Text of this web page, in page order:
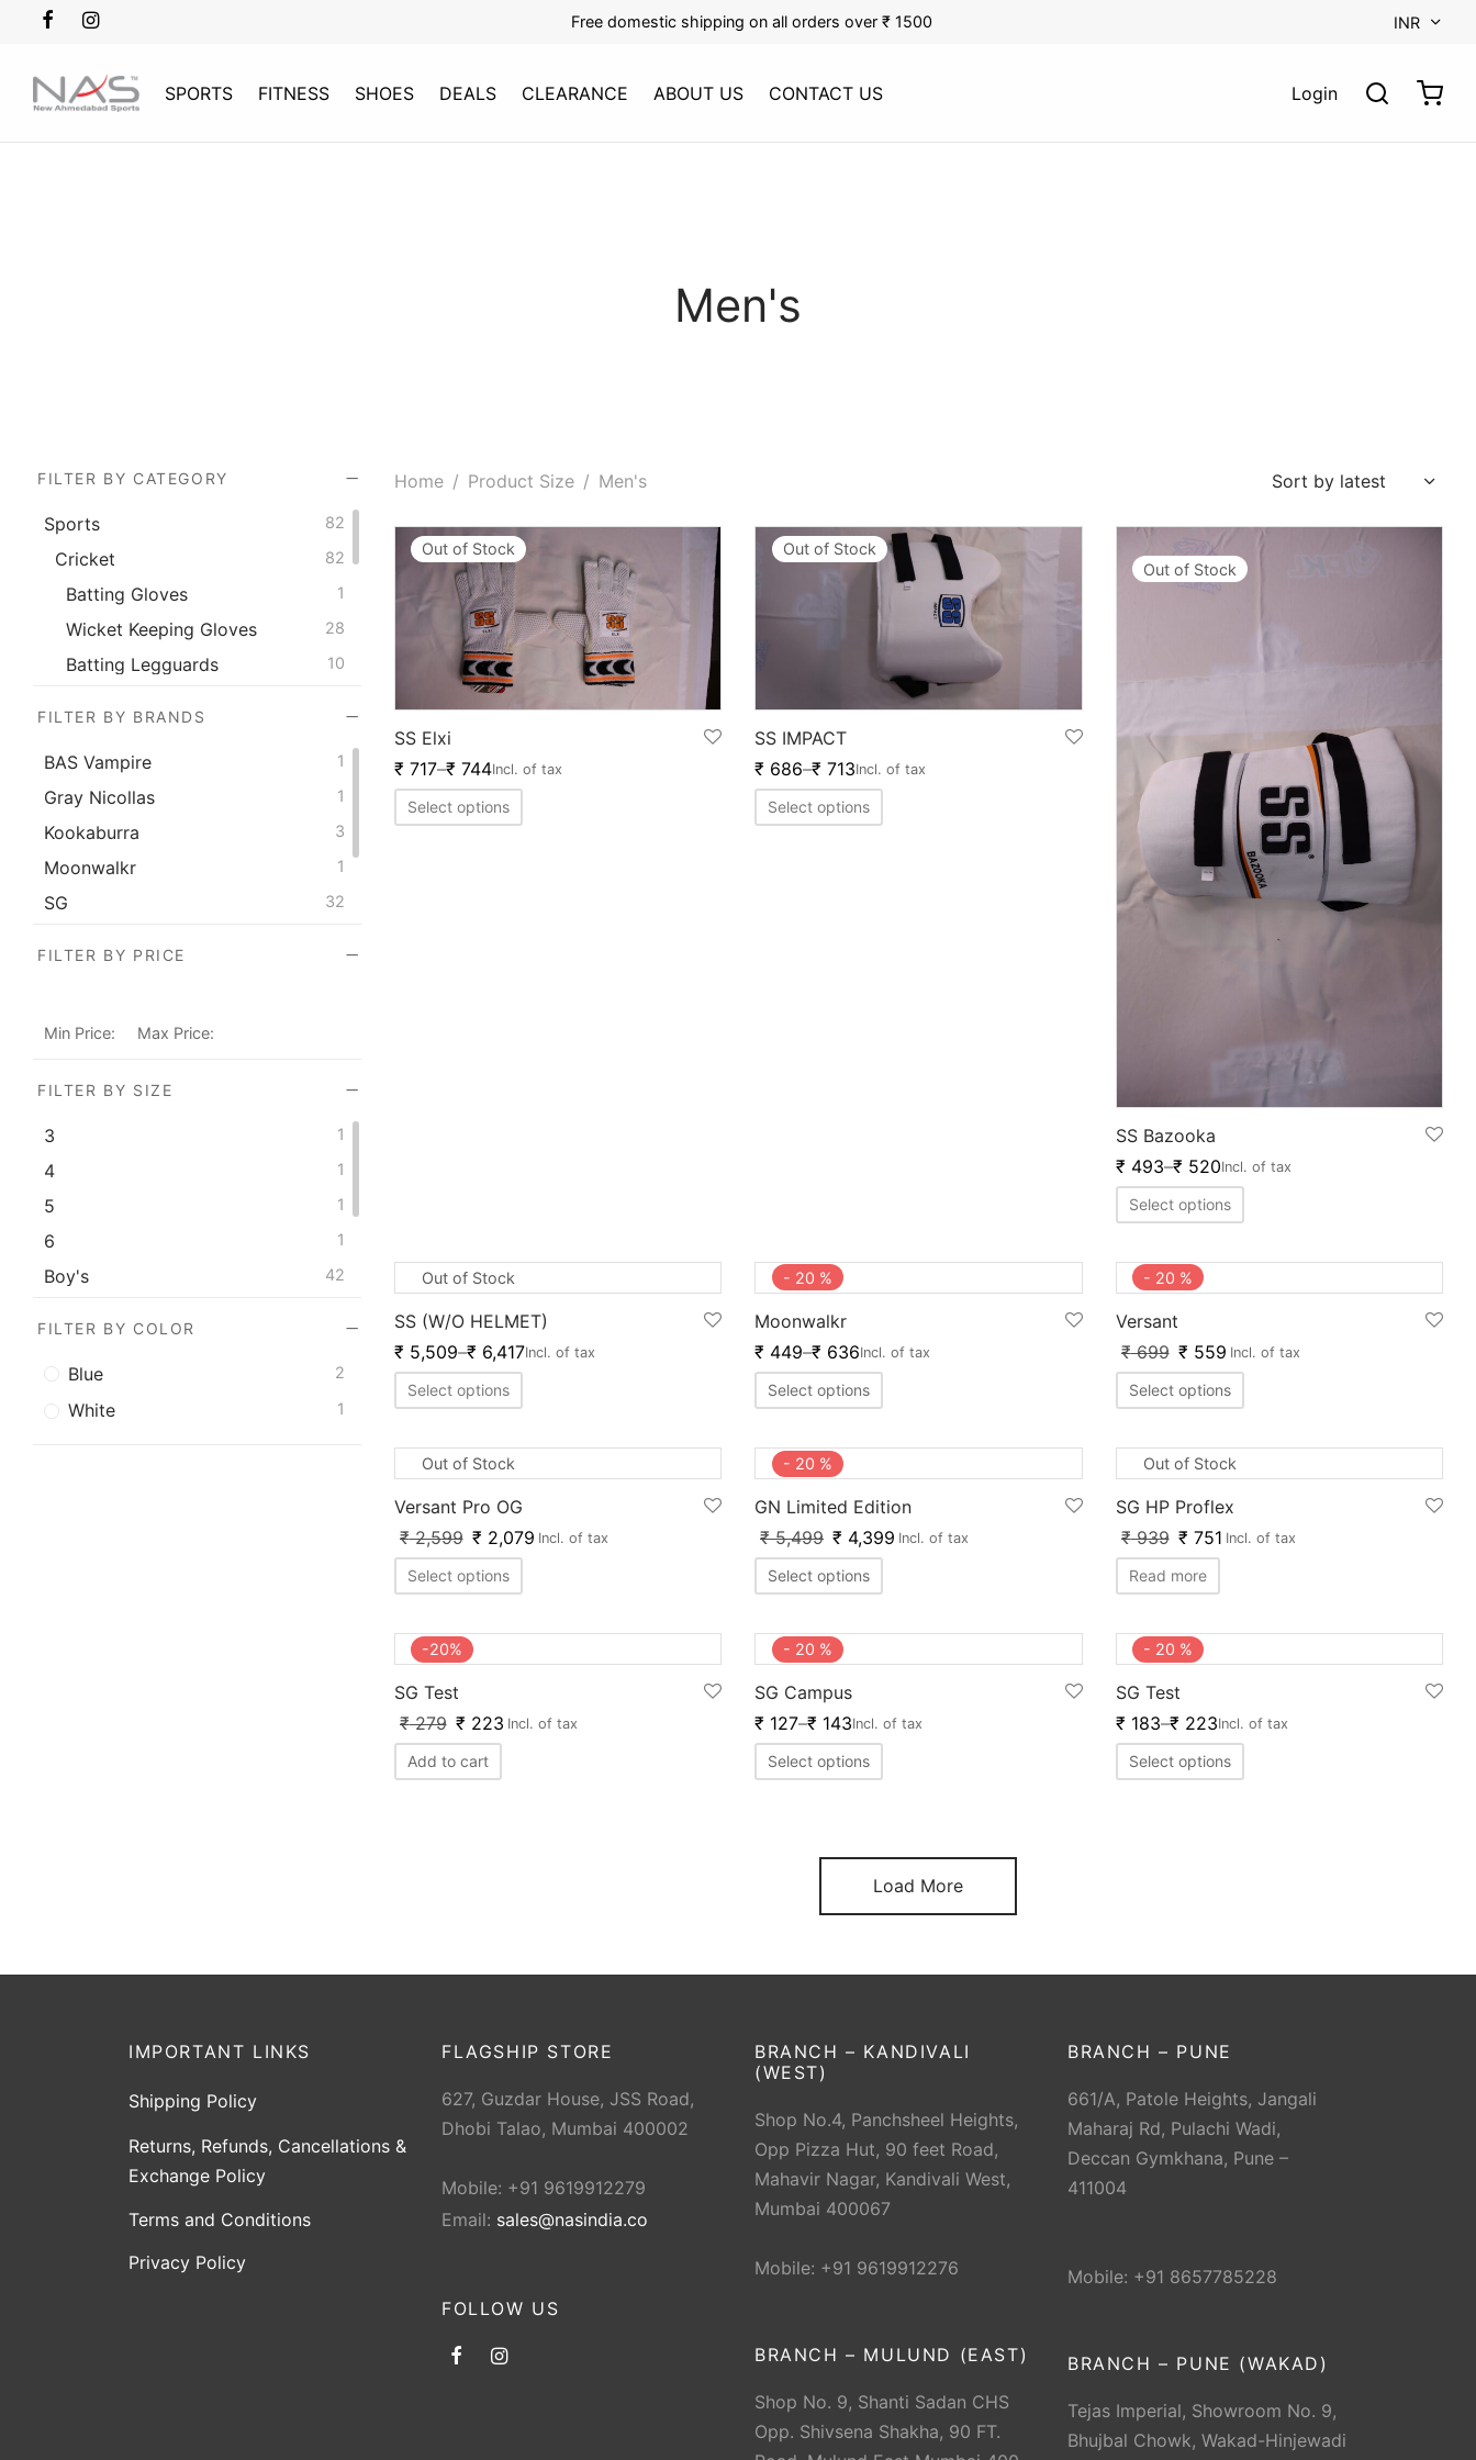
Free domestic shipping on all orders over ₹ 1500 INR
SPORTS FITNESS SHOES DEALS CLEARANCE ABOUT US CONTACT US Login
Men's
FILTER BY CATEGORY
Sports 82
Cricket 82
Batting Gloves 1
Wicket Keeping Gloves 28
Batting Legguards 10
Elbow Guards 8
Inner Gloves 4
Chest Guards 4
Abdominal Guards 5
Kit Bags 1
Wicket Keeping Inners
FILTER BY BRANDS
BAS Vampire 1
Gray Nicollas 1
Kookaburra 3
Moonwalkr 1
SG 32
FILTER BY PRICE
Min Price: Max Price:
FILTER BY SIZE
3 1
4 1
5 1
6 1
Boy's 42
Youth 51
FILTER BY COLOR
Blue 2
White 1
Home / Product Size / Men's
Out of Stock
SS Elxi
₹ 717–₹ 744Incl. of tax
Select options
Out of Stock
SS IMPACT
₹ 686–₹ 713Incl. of tax
Select options
Out of Stock
SS Bazooka
₹ 493–₹ 520Incl. of tax
Select options
Out of Stock
SS (W/O HELMET)
₹ 5,509–₹ 6,417Incl. of tax
Select options
- 20 %
Moonwalkr
₹ 449–₹ 636Incl. of tax
Select options
- 20 %
Versant
₹699 ₹ 559 Incl. of tax
Select options
Out of Stock
Versant Pro OG
₹2,599 ₹ 2,079 Incl. of tax
Select options
- 20 %
GN Limited Edition
₹5,499 ₹ 4,399 Incl. of tax
Select options
Out of Stock
SG HP Proflex
₹939 ₹ 751 Incl. of tax
Read more
-20%
SG Test
₹279 ₹ 223 Incl. of tax
Add to cart
- 20 %
SG Campus
₹ 127–₹ 143Incl. of tax
Select options
- 20 %
SG Test
₹ 183–₹ 223Incl. of tax
Select options
Load More
IMPORTANT LINKS
Shipping Policy
Returns, Refunds, Cancellations &
Exchange Policy
Terms and Conditions
Privacy Policy
FLAGSHIP STORE
627, Guzdar House, JSS Road,
Dhobi Talao, Mumbai 400002
Mobile: +91 9619912279
Email: sales@nasindia.co
FOLLOW US
BRANCH – KANDIVALI
(WEST)
Shop No.4, Panchsheel Heights,
Opp Pizza Hut, 90 feet Road,
Mahavir Nagar, Kandivali West,
Mumbai 400067
Mobile: +91 9619912276
BRANCH – MULUND (EAST)
Shop No. 9, Shanti Sadan CHS
Opp. Shivsena Shakha, 90 FT.
BRANCH – PUNE
661/A, Patole Heights, Jangali
Maharaj Rd, Pulachi Wadi,
Deccan Gymkhana, Pune –
411004
Mobile: +91 8657785228
BRANCH – PUNE (WAKAD)
Tejas Imperial, Showroom No. 9,
Bhujbal Chowk, Wakad-Hinjewadi